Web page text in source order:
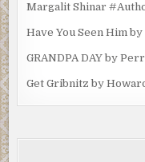
Margalit Shinar
Have You Seen Him
GRANDPA DAY by
Get Gribnitz by